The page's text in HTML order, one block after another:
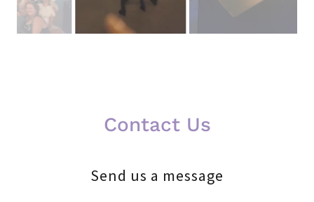
Contact Us
Send us a message